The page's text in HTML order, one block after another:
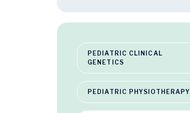
PEDIATRIC CLINICAL
GENETICS
PEDIATRIC PHYSIOTHERAPY